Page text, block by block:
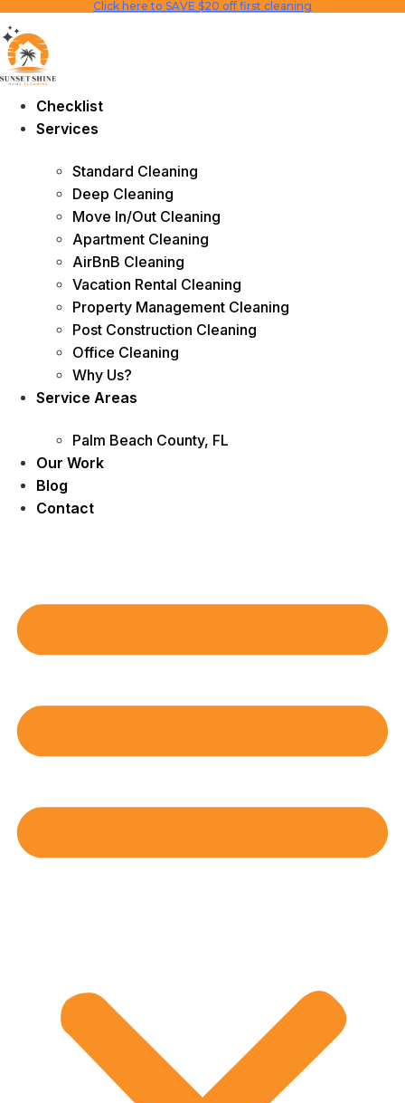
Skip
to
content
Click here to SAVE $20 off first cleaning
Checklist
Services
Standard Cleaning
Deep Cleaning
Move In/Out Cleaning
Apartment Cleaning
AirBnB Cleaning
Vacation Rental Cleaning
Property Management Cleaning
Post Construction Cleaning
Office Cleaning
Why Us?
Service Areas
Palm Beach County, FL
Our Work
Blog
Contact